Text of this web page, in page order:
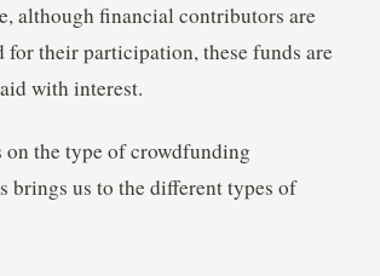
although financial contributors are
for their participation, these funds are
with interest.
on the type of crowdfunding
brings us to the different types of